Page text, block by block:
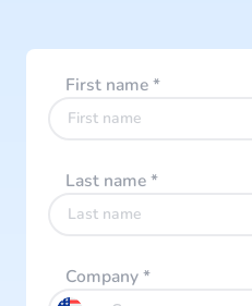
First name*
Last name*
Company*